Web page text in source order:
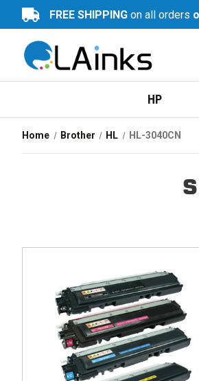
FREE SHIPPING on all orders
HP
Home Brother HL HL-3040CN